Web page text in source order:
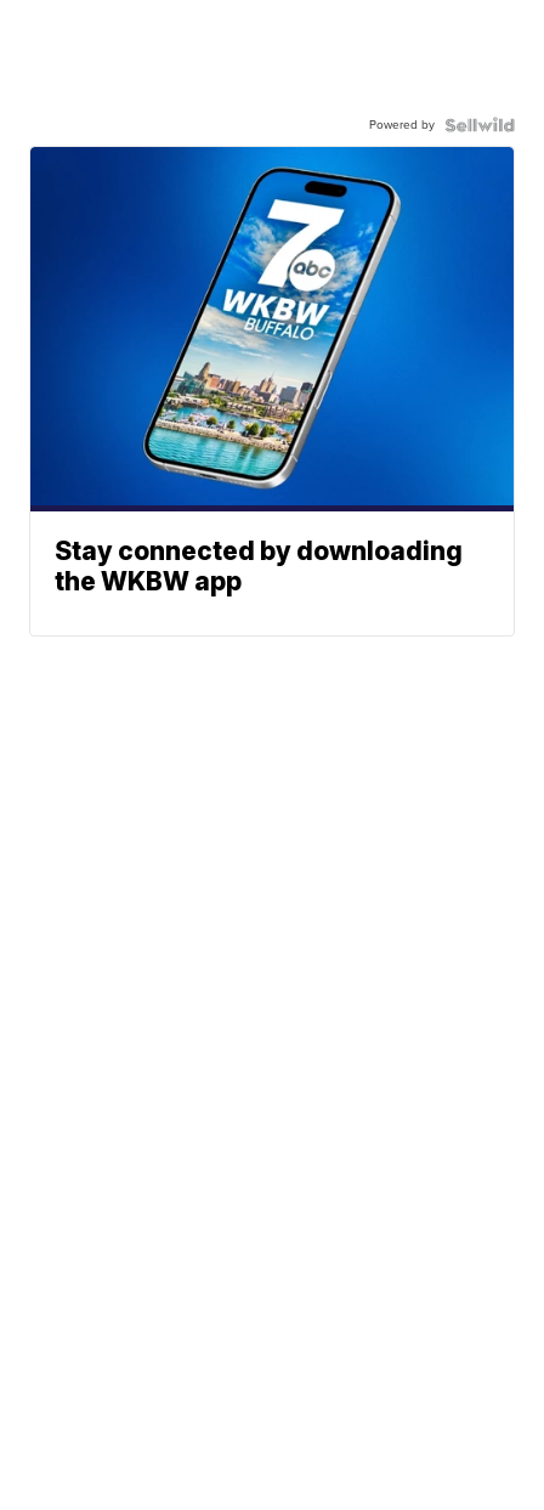
Powered by
Stay connected by downloading
the WKBW app